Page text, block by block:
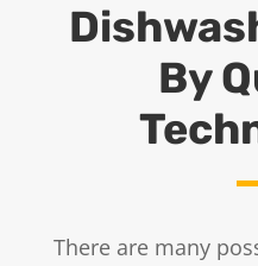
By
There are many